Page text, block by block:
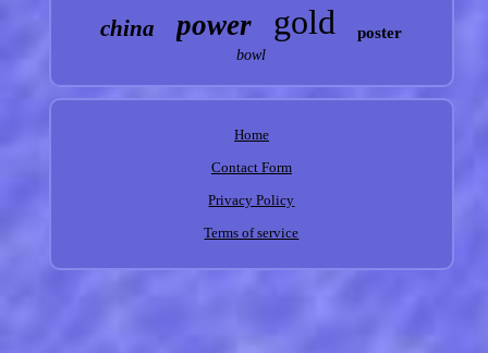
china power gold poster
bowl
Home
Contact Form
Privacy Policy
Terms of service